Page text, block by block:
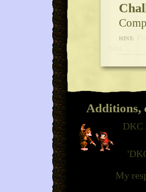
HINT:
Additions,
DKC
My